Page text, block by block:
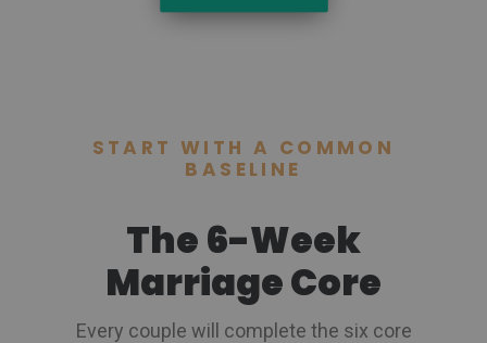
START WITH A COMMON
BASELINE
The 6-Week
Marriage Core
Every couple will complete the six core